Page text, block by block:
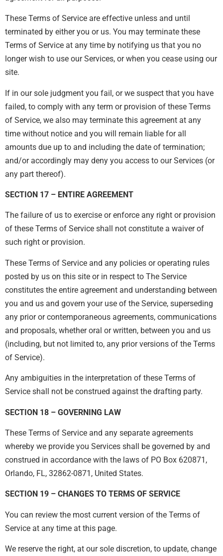
These Terms of Service are effective unless and until
terminated by either you or us. You may terminate these
Terms of Service at any time by notifying us that you no
longer wish to use our Services, or when you cease using our
site.
If in our sole judgment you fail, or we suspect that you have
failed, to comply with any term or provision of these Terms
of Service, we also may terminate this agreement at any
time without notice and you will remain liable for all
amounts due up to and including the date of termination;
and/or accordingly may deny you access to our Services (or
any part thereof).
SECTION 17 – ENTIRE AGREEMENT
The failure of us to exercise or enforce any right or provision
of these Terms of Service shall not constitute a waiver of
such right or provision.
These Terms of Service and any policies or operating rules
posted by us on this site or in respect to The Service
constitutes the entire agreement and understanding between
you and us and govern your use of the Service, superseding
any prior or contemporaneous agreements, communications
and proposals, whether oral or written, between you and us
(including, but not limited to, any prior versions of the Terms
of Service).
Any ambiguities in the interpretation of these Terms of
Service shall not be construed against the drafting party.
SECTION 18 – GOVERNING LAW
These Terms of Service and any separate agreements
whereby we provide you Services shall be governed by and
construed in accordance with the laws of PO Box 620871,
Orlando, FL, 32862-0871, United States.
SECTION 19 – CHANGES TO TERMS OF SERVICE
You can review the most current version of the Terms of
Service at any time at this page.
We reserve the right, at our sole discretion, to update, change